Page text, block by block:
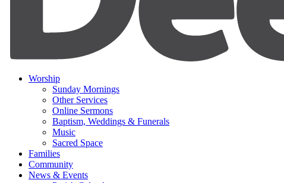
Worship
Sunday Mornings
Other Services
Online Sermons
Baptism, Weddings & Funerals
Music
Sacred Space
Families
Community
News & Events